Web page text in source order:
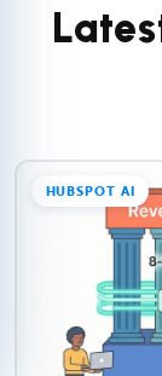
HUBSPOT AI